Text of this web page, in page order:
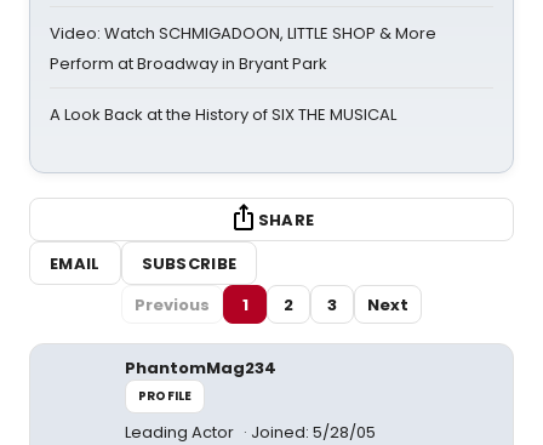
Video: Watch SCHMIGADOON, LITTLE SHOP & More
Perform at Broadway in Bryant Park
A Look Back at the History of SIX THE MUSICAL
SHARE
EMAIL
SUBSCRIBE
Previous
1 2 3 Next
PhantomMag234
PROFILE
Leading Actor Joined: 5/28/05